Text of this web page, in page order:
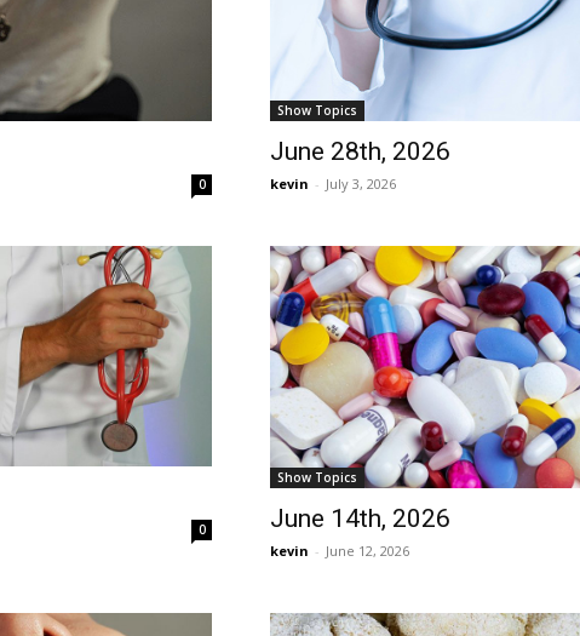
0
Show Topics
June 28th, 2026
kevin - July 3, 2026
0
Show Topics
June 14th, 2026
kevin - June 12, 2026